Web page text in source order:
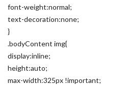
font-weight:normal;
text-decoration:none;
}
.bodyContent img{
display:inline;
height:auto;
max-width:325px !important;